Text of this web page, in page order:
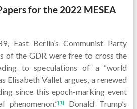
for the 2022 MESEA
East Berlin’s Communist Party
of the GDR were free to cross the
to speculations of a “world
Elisabeth Vallet argues, a renewed
since this epoch-marking event
phenomenon.”[1]
Donald Trump’s